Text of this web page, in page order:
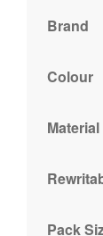
Brand
Colour
Material
Pack